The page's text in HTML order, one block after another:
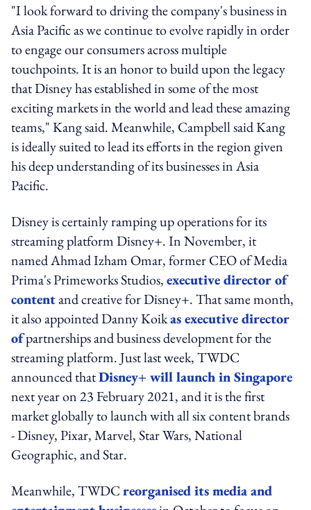
"I look forward to driving the company's business in
Asia Pacific as we continue to evolve rapidly in order
to engage our consumers across multiple
touchpoints. It is an honor to build upon the legacy
that Disney has established in some of the most
exciting markets in the world and lead these amazing
teams," Kang said. Meanwhile, Campbell said Kang
is ideally suited to lead its efforts in the region given
his deep understanding of its businesses in Asia
Pacific.
Disney is certainly ramping up operations for its
streaming platform Disney+. In November, it
named Ahmad Izham Omar, former CEO of Media
Prima's Primeworks Studios,executive director of
contentand creative for Disney+. That same month,
it also appointed Danny Koikas executive director
ofpartnerships and business development for the
streaming platform. Just last week, TWDC
announced thatDisney+ will launch in Singapore
next year on 23 February 2021, and it is the first
market globally to launch with all six content brands
- Disney, Pixar, Marvel, Star Wars, National
Geographic, and Star.
Meanwhile, TWDCreorganised its media and